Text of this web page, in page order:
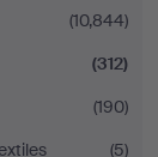
(10,844)
(312)
(190)
(5)